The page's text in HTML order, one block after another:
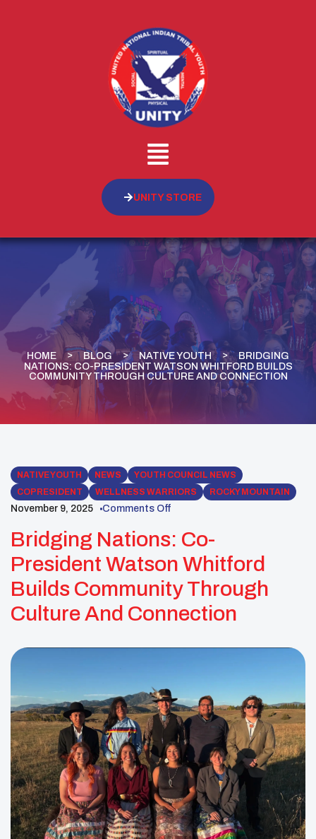
UNITY STORE
HOME BLOG NATIVE YOUTH
BRIDGING
NATIONS: CO-PRESIDENT WATSON WHITFORD BUILDS
COMMUNITY THROUGH CULTURE AND CONNECTION
NATIVE YOUTH NEWS
YOUTH COUNCIL NEWS
COPRESIDENT
WELLNESS WARRIORS ROCKY MOUNTAIN
November 9, 2025 Comments Off
Bridging Nations: Co-
President Watson Whitford
Builds Community Through
Culture And Connection